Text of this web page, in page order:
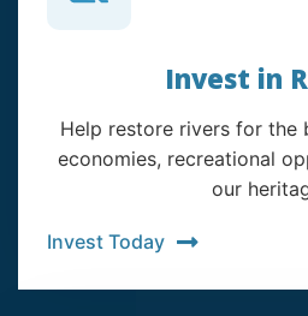
Invest in
Help restore rivers for the
economies, recreational
our
Invest Today